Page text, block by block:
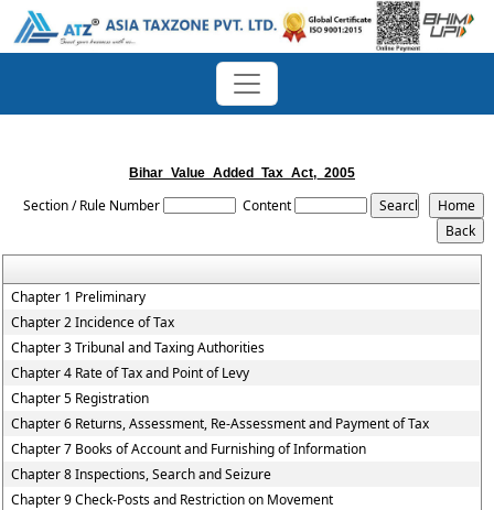
Bihar_Value_Added_Tax_Act,_2005
Section / Rule Number Content
Chapter 1 Preliminary
Chapter 2 Incidence of Tax
Chapter 3 Tribunal and Taxing Authorities
Chapter 4 Rate of Tax and Point of Levy
Chapter 5 Registration
Chapter 6 Returns, Assessment, Re-Assessment and Payment of Tax
Chapter 7 Books of Account and Furnishing of Information
Chapter 8 Inspections, Search and Seizure
Chapter 9 Check-Posts and Restriction on Movement